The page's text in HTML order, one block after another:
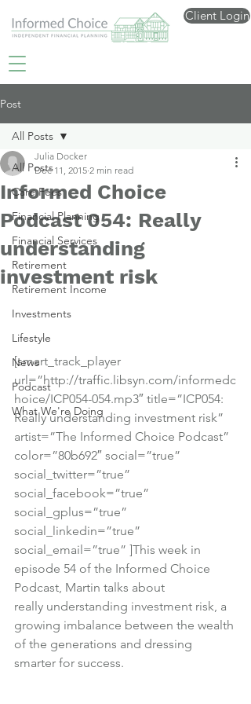
Client Login
Post
All Posts
Care Fees
Financial Planning
Financial Services
Retirement
Retirement Income
Investments
Lifestyle
News
Podcast
What We're Doing
All Posts
Informed Choice
Podcast 054: Really
understanding
investment risk
Julia Docker
Dec 11, 2015 2 min read
[smart_track_player
url=”http://traffic.libsyn.com/informedc
hoice/ICP054-054.mp3″ title=”ICP054:
Really understanding investment risk”
artist=”The Informed Choice Podcast”
color=”80b692″ social=”true”
social_twitter=”true”
social_facebook=”true”
social_gplus=”true”
social_linkedin=”true”
social_email=”true” ]This week in
episode 54 of the Informed Choice
Podcast, Martin talks about
really understanding investment risk, a
growing imbalance between the wealth
of the generations and dressing
smarter for success.